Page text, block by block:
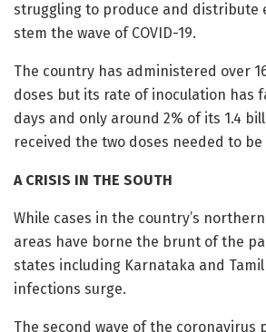
struggling to produce and distribute
stem the wave of COVID-19.
The country has administered over
doses but its rate of inoculation has
days and only around 2% of its 1.4
received the two doses needed to
A CRISIS IN THE SOUTH
While cases in the country’s
areas have borne the brunt of the
states including Karnataka and
infections surge.
The second wave of the coronavirus